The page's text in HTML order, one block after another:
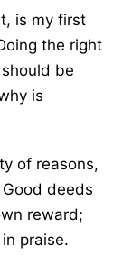
is my first
the right
be
is
of reasons,
deeds
reward;
praise.